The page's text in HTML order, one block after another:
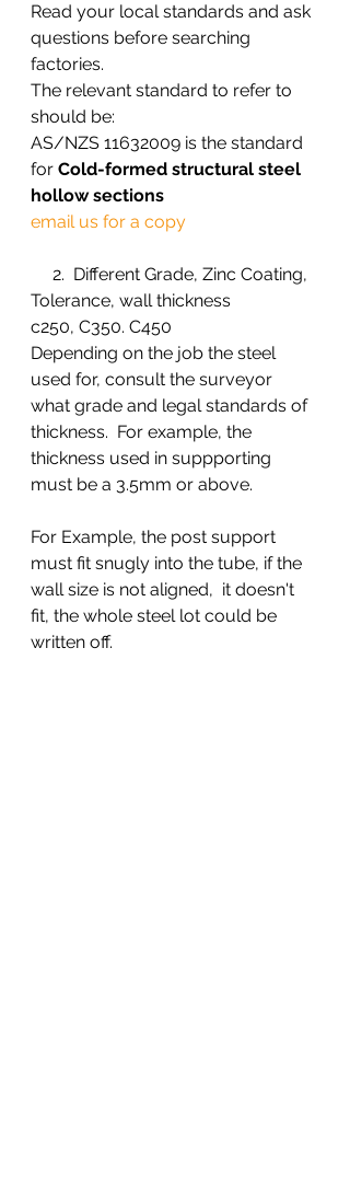
Read your local standards and ask
questions before searching
factories.
The relevant standard to refer to
should be:
AS/NZS 11632009 is the standard
for Cold-formed structural steel
hollow sections
email us for a copy
Tolerance, wall thickness
c250, C350. C450
Depending on the job the steel
used for, consult the surveyor
what grade and legal standards of
thickness.  For example, the
thickness used in suppporting
must be a 3.5mm or above.
For Example, the post support
must fit snugly into the tube, if the
wall size is not aligned,  it doesn't
fit, the whole steel lot could be
written off.